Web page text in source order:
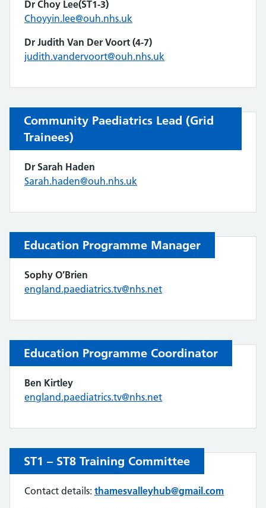
Dr Choy Lee(ST1-3)
Choyyin.lee@ouh.nhs.uk
Dr Judith Van Der Voort (4-7)
judith.vandervoort@ouh.nhs.uk
Community Paediatrics Lead (Grid
Trainees)
Dr Sarah Haden
Sarah.haden@ouh.nhs.uk
Education Programme Manager
Sophy O’Brien
england.paediatrics.tv@nhs.net
Education Programme Coordinator
Ben Kirtley
england.paediatrics.tv@nhs.net
ST1 – ST8 Training Committee
Contact details: thamesvalleyhub@gmail.com